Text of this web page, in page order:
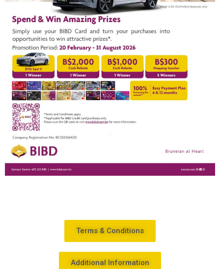
Terms & Conditions
Additional Information